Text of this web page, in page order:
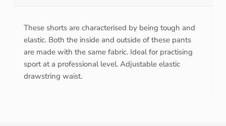
These shorts are characterised by being tough and
elastic. Both the inside and outside of these pants
are made with the same fabric. Ideal for practising
sport at a professional level. Adjustable elastic
drawstring waist.